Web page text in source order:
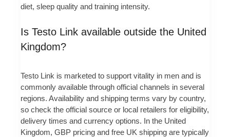
diet, sleep quality and training intensity.
Is Testo Link available outside the United
Kingdom?
Testo Link is marketed to support vitality in men and is
commonly available through official channels in several
regions. Availability and shipping terms vary by country,
so check the official source or local retailers for eligibility,
delivery times and currency options. In the United
Kingdom, GBP pricing and free UK shipping are typically